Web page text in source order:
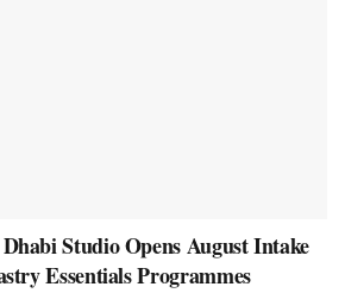
Studio Opens August Intake
Essentials Programmes